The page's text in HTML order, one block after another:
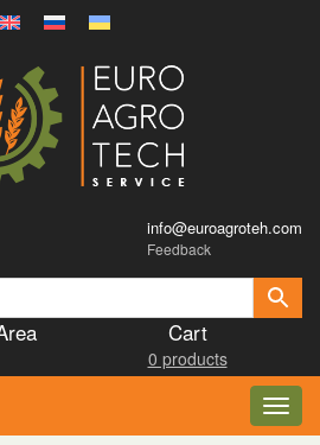
info@euroagroteh.com
Feedback
Cart
0 products